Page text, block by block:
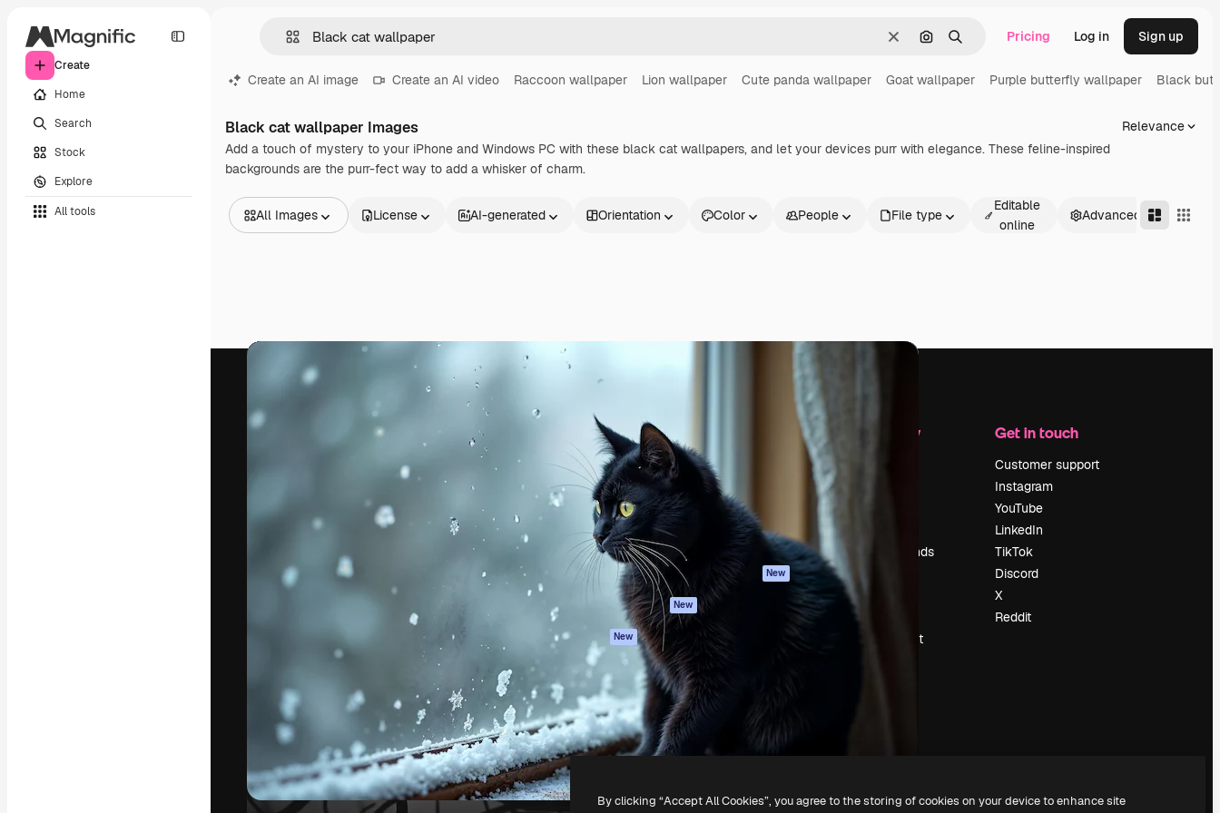
Create
Home
Search
Stock
Explore
All tools
ClearSearch by image
Search Pricing Log in Sign up
Create an AI image Create an AI video Raccoon wallpaper Lion wallpaper Cute panda wallpaper Goat wallpaper Purple butterfly wallpaper Black
Black cat wallpaper Images
Add a touch of mystery to your iPhone and Windows PC with these black cat wallpapers, and let your devices purr with elegance. These feline-inspired
backgrounds are the purr-fect way to add a whisker of charm.
Relevance
All Images
Videos
Motion graphics
Icons
3D Models
License AI-generated Orientation Color People File type
Editable
online
Advanced
The creative platform to direct your best
work. More than 1 million subscribers
across creatives, enterprises, agencies, and
studios.
Products
Spaces
AI Assistant
AI Image Generator
AI Video Generator
AI Voice Generator
Stock content
Claude/ChatGPT
New
Agents New
API
Mobile App
All Magnific tools
Academy
Documentation
Support
Terms of use
Privacy policy
Originals
New
Cookies policy
Affiliates
Enterprise
Company
Search trends
Events
Slidesgo
Sell content
Get in touch
Customer support
Instagram
YouTube
LinkedIn
TikTok
Discord
X
Reddit
Copyright © 2010-2026Freepik Company S.L.U.All rights reserved.
By clicking “Accept All Cookies”, you agree to the storing of cookies on your device to enhance site